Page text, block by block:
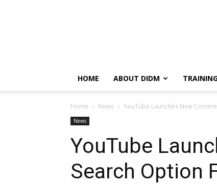
HOME ABOUT DIDM
Home News YouTube Launches New
News
YouTube
Search Option